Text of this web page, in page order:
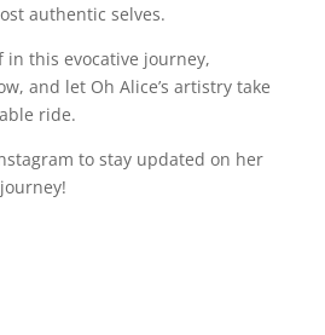
authentic selves.
in this evocative journey,
and let Oh Alice’s artistry take
ride.
to stay updated on her